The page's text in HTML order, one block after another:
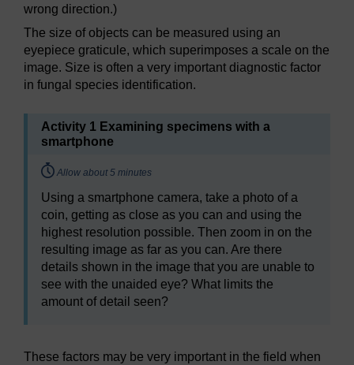
wrong direction.)
The size of objects can be measured using an
eyepiece graticule, which superimposes a scale on the
image. Size is often a very important diagnostic factor
in fungal species identification.
Activity 1 Examining specimens with a
smartphone
Timing:
Allow about 5 minutes
Using a smartphone camera, take a photo of a
coin, getting as close as you can and using the
highest resolution possible. Then zoom in on the
resulting image as far as you can. Are there
details shown in the image that you are unable to
see with the unaided eye? What limits the
amount of detail seen?
These factors may be very important in the field when